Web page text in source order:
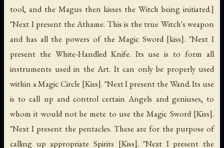
tool, and the Magus then kisses the Witch being initiated.]
"Next I present the Athame. This is the true Witch's weapon
and has all the powers of the Magic Sword [kiss]. "Next I
present the White-Handled Knife. Its use is to form all
instruments used in the Art. It can only be properly used
within a Magic Circle [Kiss]. "Next I present the Wand. Its use
is to call up and control certain Angels and geniuses, to
whom it would not be mete to use the Magic Sword [Kiss].
"Next I present the pentacles. These are for the purpose of
calling up appropriate Spirits [Kiss]. "Next I present the